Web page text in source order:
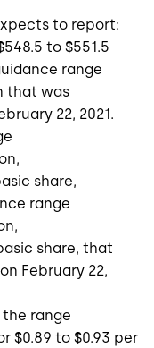
to report:
to $551.5
range
that was
22, 2021.
,
share,
range
,
share, that
February 22,
the range
$0.89 to $0.93 per